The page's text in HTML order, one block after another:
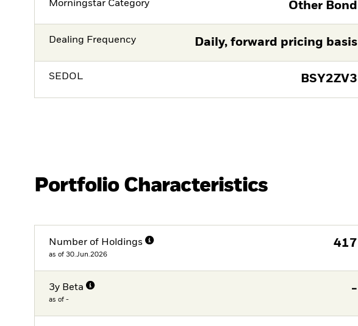
Morningstar Category Other Bond
Dealing Frequency Daily, forward pricing basis
SEDOL BSY2ZV3
Portfolio Characteristics
Number of Holdings
as of 30.Jun.2026
417
3y Beta
as of -
-